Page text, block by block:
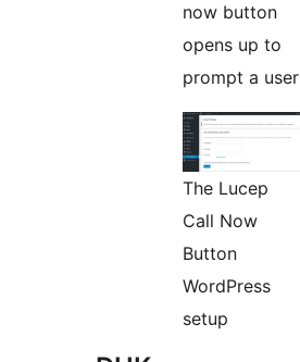
now button
opens up to
prompt a user
The Lucep
Call Now
Button
WordPress
setup